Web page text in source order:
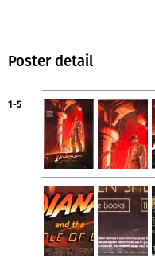
Poster detail
1-5